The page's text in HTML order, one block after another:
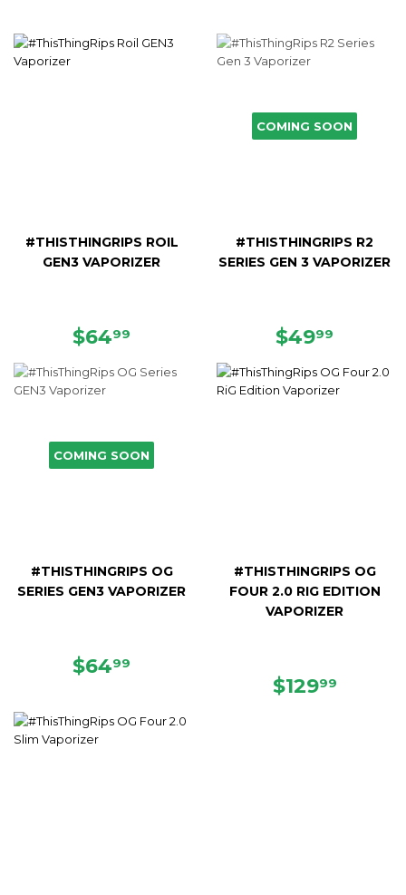
#THISTHINGRIPS ROIL
GEN3 VAPORIZER
REGULAR
$6499
COMING SOON
#THISTHINGRIPS R2
SERIES GEN 3 VAPORIZER
REGULAR
$4999
COMING SOON
#THISTHINGRIPS OG
SERIES GEN3 VAPORIZER
REGULAR
$6499
#THISTHINGRIPS OG
FOUR 2.0 RIG EDITION
VAPORIZER
REGULAR
$12999